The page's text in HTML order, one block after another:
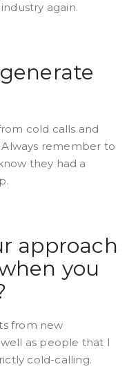
again.
cold calls and
remember to
they had a
approach
you
from new
as people that I
cold-calling.